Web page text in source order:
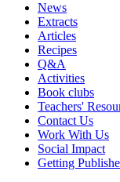
News
Extracts
Articles
Recipes
Q&A
Activities
Book clubs
Teachers'
Contact Us
Work With Us
Social Impact
Getting